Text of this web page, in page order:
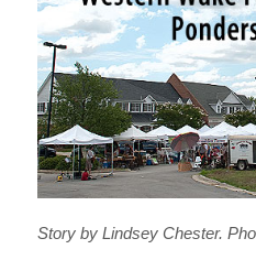
Story by Lindsey Chester.